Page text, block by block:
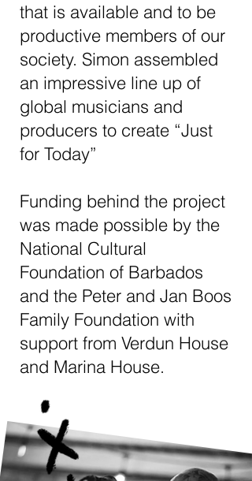
that is available and to be
productive members of our
society. Simon assembled
an impressive line up of
global musicians and
producers to create “Just
for Today”
Funding behind the project
was made possible by the
National Cultural
Foundation of Barbados
and the Peter and Jan Boos
Family Foundation with
support from Verdun House
and Marina House.